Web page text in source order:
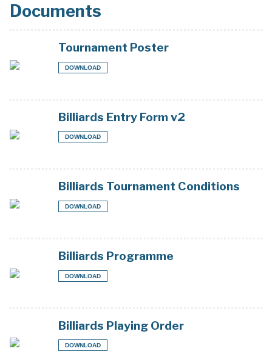
Documents
Tournament Poster
DOWNLOAD
Billiards Entry Form v2
DOWNLOAD
Billiards Tournament Conditions
DOWNLOAD
Billiards Programme
DOWNLOAD
Billiards Playing Order
DOWNLOAD